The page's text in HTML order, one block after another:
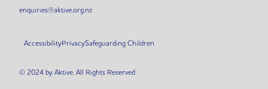
enquiries@aktive.org.nz
AccessibilityPrivacySafeguarding Children
© 2024 by Aktive. All Rights Reserved